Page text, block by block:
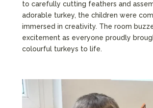
to carefully cutting feathers and
adorable turkey, the children were
immersed in creativity. The room
excitement as everyone proudly
colourful turkeys to life.